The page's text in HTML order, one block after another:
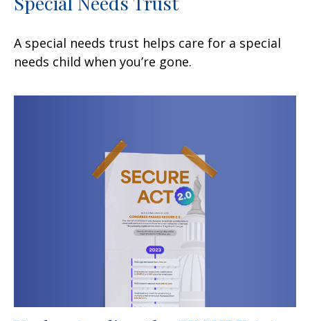
A special needs trust helps care for a special
needs child when you’re gone.